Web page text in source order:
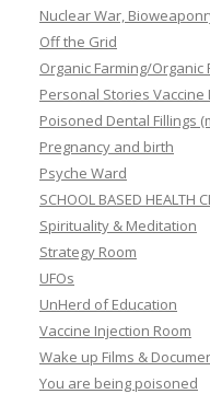
Nuclear War,
Off the Grid
Organic Farming/Organic
Personal Stories Vaccine
Poisoned Dental Fillings
Pregnancy and birth
Psyche Ward
SCHOOL BASED HEALTH
Spirituality & Meditation
Strategy Room
UFOs
UnHerd of Education
Vaccine Injection Room
Wake up Films &
You are being poisoned